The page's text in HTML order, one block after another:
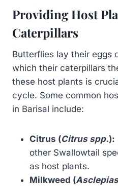
Providing Host
Caterpillars
Butterflies lay their eggs
which their caterpillars
these host plants is
cycle. Some common
in Barisal include:
Citrus (Citrus spp.):
other Swallowtail
as host plants.
Milkweed (